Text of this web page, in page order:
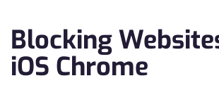
Blocking
iOS Chrome